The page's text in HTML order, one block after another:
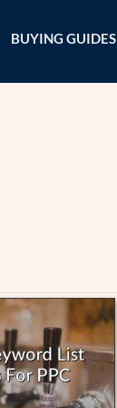
BUYING GUIDES